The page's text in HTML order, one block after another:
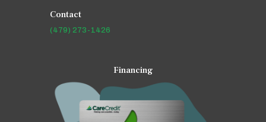
Contact
(479) 273-1426
Financing